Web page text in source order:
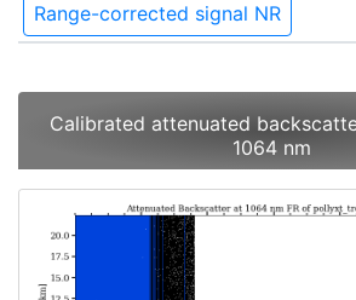
Range-corrected signal NR
Calibrated attenuated
1064 nm